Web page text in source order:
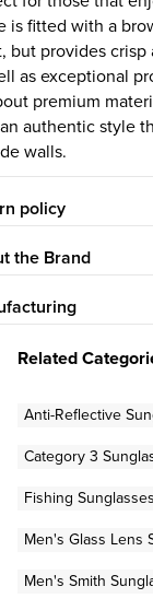
is fitted with a
but provides
as exceptional
premium
authentic style
walls.
policy
the Brand
Related
Anti-Reflective
Category 3
Fishing Sunglasses
Men's Glass Lens
Men's Smith